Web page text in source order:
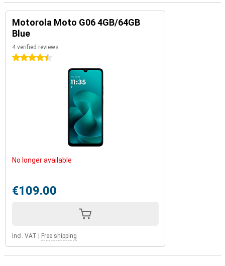
Motorola Moto G06 4GB/64GB
Blue
4 verified reviews
4.5 stars
No longer available
€109.00
Incl. VAT Free shipping